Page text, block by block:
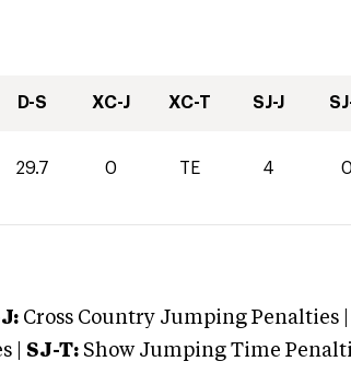
D-S XC-J XC-T SJ-J
29.7 0 TE 4 0
Cross Country Jumping Penalties |
| SJ-T: Show Jumping Time